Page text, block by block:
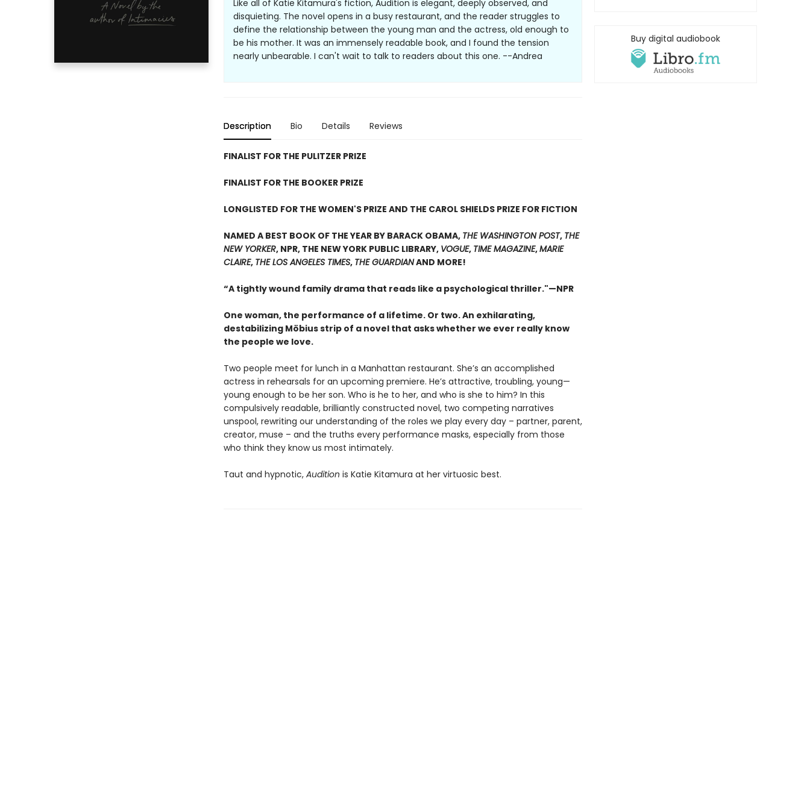
Like all of Katie Kitamura's fiction, Audition is elegant, deeply observed, and
disquieting. The novel opens in a busy restaurant, and the reader struggles to
define the relationship between the young man and the actress, old enough to
be his mother. It was an immensely readable book, and I found the tension
nearly unbearable. I can't wait to talk to readers about this one. --Andrea
Description Bio Details Reviews
FINALIST FOR THE PULITZER PRIZE
FINALIST FOR THE BOOKER PRIZE
LONGLISTED FOR THE WOMEN'S PRIZE AND THE CAROL SHIELDS PRIZE FOR FICTION
NAMED A BEST BOOK OF THE YEAR BY BARACK OBAMA, THE WASHINGTON POST, THE
NEW YORKER, NPR, THE NEW YORK PUBLIC LIBRARY, VOGUE, TIME MAGAZINE,MARIE
CLAIRE, THE LOS ANGELES TIMES, THE GUARDIANAND MORE!
“A tightly wound family drama that reads like a psychological thriller."—NPR
One woman, the performance of a lifetime. Or two. An exhilarating,
destabilizing Möbius strip of a novel that asks whether we ever really know
the people we love.
Two people meet for lunch in a Manhattan restaurant. She’s an accomplished
actress in rehearsals for an upcoming premiere. He’s attractive, troubling, young—
young enough to be her son. Who is he to her, and who is she to him? In this
compulsively readable, brilliantly constructed novel, two competing narratives
unspool, rewriting our understanding of the roles we play every day – partner, parent,
creator, muse – and the truths every performance masks, especially from those
who think they know us most intimately.
Taut and hypnotic, Audition is Katie Kitamura at her virtuosic best.
Buy digital audiobook